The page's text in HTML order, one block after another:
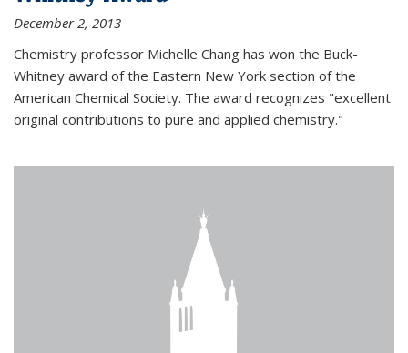
December 2, 2013
Chemistry professor Michelle Chang has won the Buck-
Whitney award of the Eastern New York section of the
American Chemical Society. The award recognizes "excellent
original contributions to pure and applied chemistry."